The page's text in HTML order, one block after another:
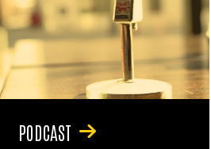
PODCAST